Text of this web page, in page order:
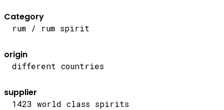
Category
rum / rum spirit
origin
different countries
supplier
1423 world class spirits